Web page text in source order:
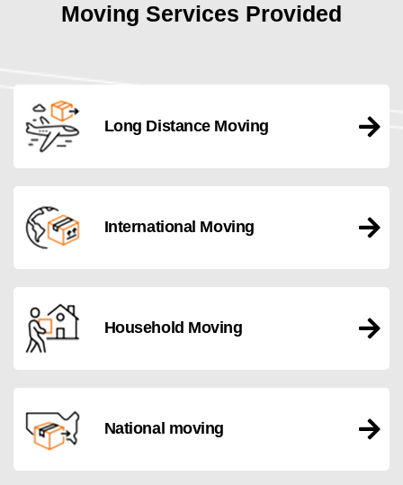
Moving Services Provided
Long Distance Moving
International Moving
Household Moving
National moving